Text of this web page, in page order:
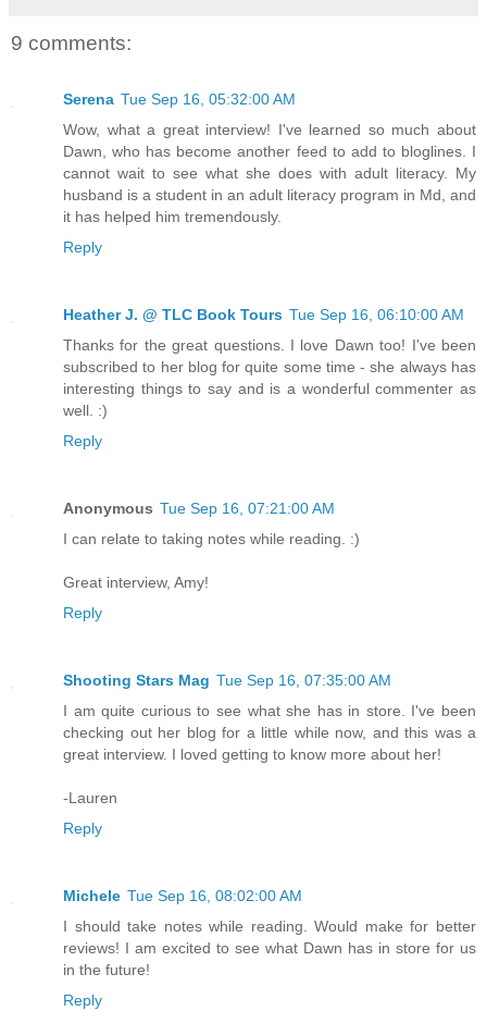
9 comments:
Serena Tue Sep 16, 05:32:00 AM
Wow, what a great interview! I've learned so much about
Dawn, who has become another feed to add to bloglines. I
cannot wait to see what she does with adult literacy. My
husband is a student in an adult literacy program in Md, and
it has helped him tremendously.
Reply
Heather J. @ TLC Book Tours Tue Sep 16, 06:10:00 AM
Thanks for the great questions. I love Dawn too! I've been
subscribed to her blog for quite some time - she always has
interesting things to say and is a wonderful commenter as
well. :)
Reply
Anonymous Tue Sep 16, 07:21:00 AM
I can relate to taking notes while reading. :)
Great interview, Amy!
Reply
Shooting Stars Mag Tue Sep 16, 07:35:00 AM
I am quite curious to see what she has in store. I've been
checking out her blog for a little while now, and this was a
great interview. I loved getting to know more about her!
-Lauren
Reply
Michele Tue Sep 16, 08:02:00 AM
I should take notes while reading. Would make for better
reviews! I am excited to see what Dawn has in store for us
in the future!
Reply